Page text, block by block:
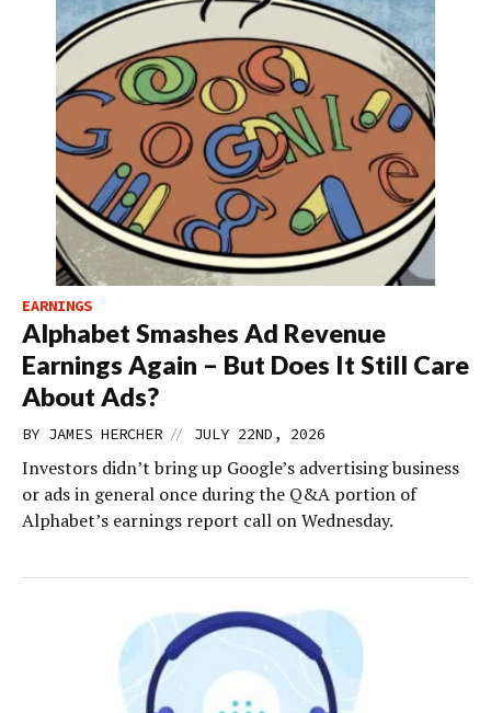
EARNINGS
Alphabet Smashes Ad Revenue
Earnings Again – But Does It Still Care
About Ads?
BY JAMES HERCHER // JULY 22ND, 2026
Investors didn’t bring up Google’s advertising business
or ads in general once during the Q&A portion of
Alphabet’s earnings report call on Wednesday.